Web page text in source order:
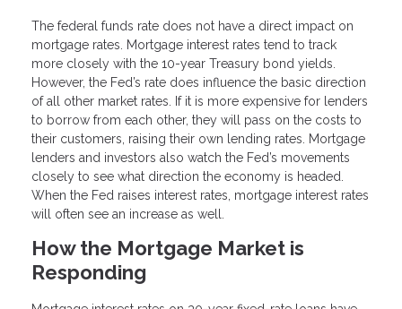
The federal funds rate does not have a direct impact on
mortgage rates. Mortgage interest rates tend to track
more closely with the 10-year Treasury bond yields.
However, the Fed’s rate does influence the basic direction
of all other market rates. If it is more expensive for lenders
to borrow from each other, they will pass on the costs to
their customers, raising their own lending rates. Mortgage
lenders and investors also watch the Fed’s movements
closely to see what direction the economy is headed.
When the Fed raises interest rates, mortgage interest rates
will often see an increase as well.
How the Mortgage Market is
Responding